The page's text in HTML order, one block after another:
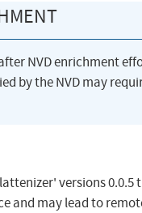
NVD enrichment
by the NVD may
versions 0.0.5
and may lead to